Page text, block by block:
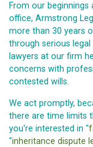
From our beginnings
office, Armstrong
more than 30 years
through serious
lawyers at our firm
concerns with
contested wills.
We act promptly,
there are time limits
you're interested in "
"inheritance dispute